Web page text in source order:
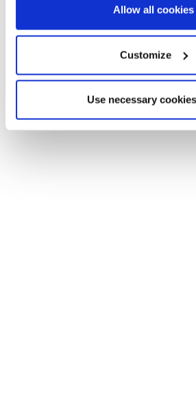
Allow all cookies
Customize
Use necessary
Help to get you
Financing your new